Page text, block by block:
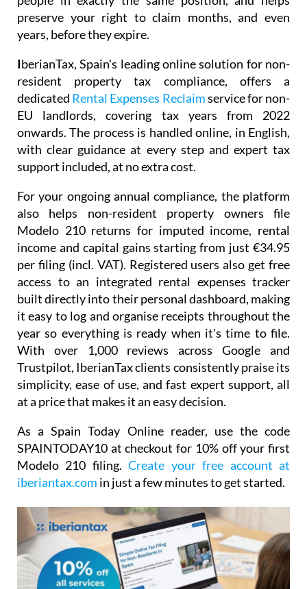
preserve your right to claim months, and even
years, before they expire.
IberianTax, Spain's leading online solution for non-
resident property tax compliance, offers a
dedicated Rental Expenses Reclaimservice for non-
EU landlords, covering tax years from 2022
onwards. The process is handled online, in English,
with clear guidance at every step and expert tax
support included, at no extra cost.
For your ongoing annual compliance, the platform
also helps non-resident property owners file
Modelo 210returns for imputed income, rental
income and capital gains starting from just €34.95
per filing (incl. VAT). Registered users also get free
access to an integrated rental expenses tracker
built directly into their personal dashboard, making
it easy to log and organise receipts throughout the
year so everything is ready when it's time to file.
With over 1,000 reviews across Google and
Trustpilot, IberianTax clients consistently praise its
simplicity, ease of use, and fast expert support, all
at a price that makes it an easy decision.
As a Spain Today Online reader, use the code
SPAINTODAY10 at checkout for 10% off your first
Modelo 210 filing. Create your free account at
iberiantax.com in just a few minutes to get started.